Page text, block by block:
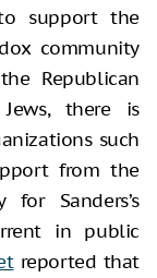
support the
community
Republican
there is
such
from the
Sanders’s
in public
reported that